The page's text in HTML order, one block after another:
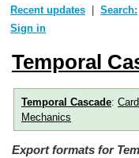
Recent updates
Search:
Sign in
Temporal
Temporal Cascade:
Mechanics
Export formats for